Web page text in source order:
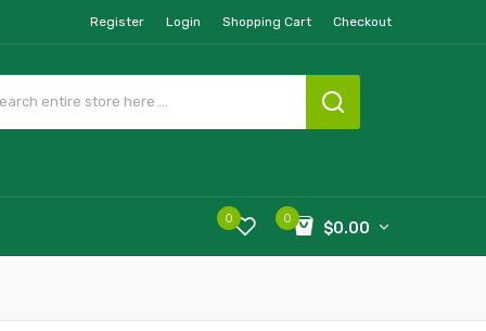
Register Login Shopping Cart Checkout
0
$0.00
0